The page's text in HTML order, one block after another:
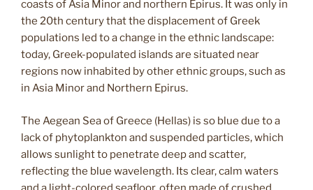
coasts of Asia Minor and northern Epirus. It was only in
the 20th century that the displacement of Greek
populations led to a change in the ethnic landscape:
today, Greek-populated islands are situated near
regions now inhabited by other ethnic groups, such as
in Asia Minor and Northern Epirus.
The Aegean Sea of Greece (Hellas) is so blue due to a
lack of phytoplankton and suspended particles, which
allows sunlight to penetrate deep and scatter,
reflecting the blue wavelength. Its clear, calm waters